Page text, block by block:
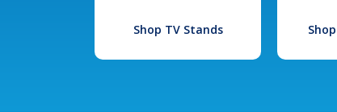
Shop TV Stands